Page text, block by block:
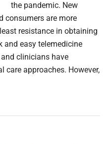
the pandemic. New
consumers are more
resistance in obtaining
and easy telemedicine
clinicians have
care approaches. However,